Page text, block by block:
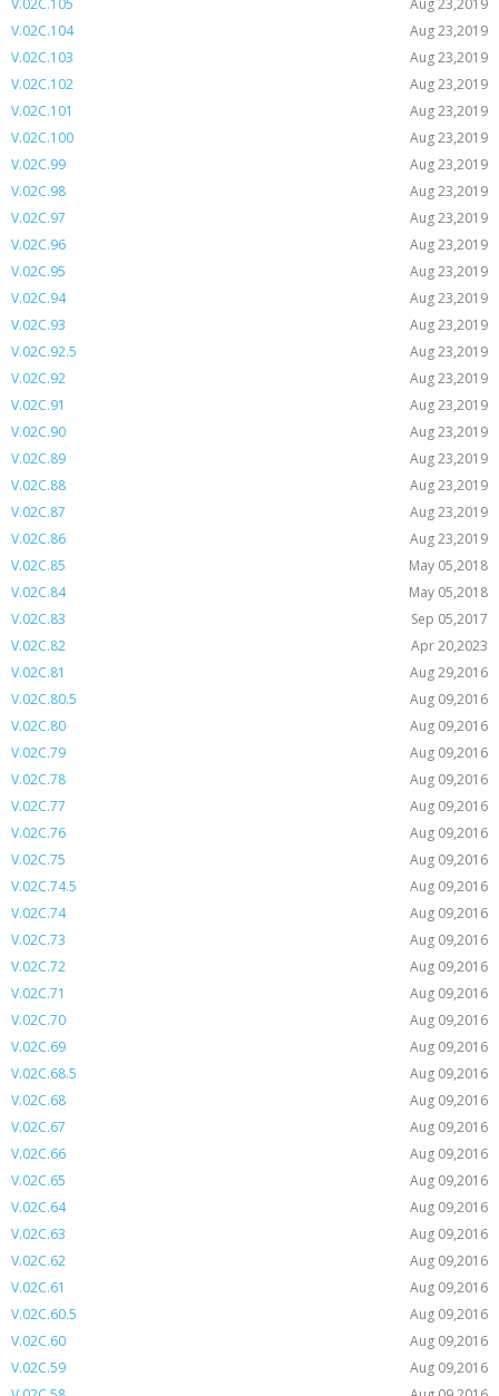
V.02C.105
Aug 23,2019
V.02C.104
Aug 23,2019
V.02C.103
Aug 23,2019
V.02C.102
Aug 23,2019
V.02C.101
Aug 23,2019
V.02C.100
Aug 23,2019
V.02C.99
Aug 23,2019
V.02C.98
Aug 23,2019
V.02C.97
Aug 23,2019
V.02C.96
Aug 23,2019
V.02C.95
Aug 23,2019
V.02C.94
Aug 23,2019
V.02C.93
Aug 23,2019
V.02C.92.5
Aug 23,2019
V.02C.92
Aug 23,2019
V.02C.91
Aug 23,2019
V.02C.90
Aug 23,2019
V.02C.89
Aug 23,2019
V.02C.88
Aug 23,2019
V.02C.87
Aug 23,2019
V.02C.86
Aug 23,2019
V.02C.85
May 05,2018
V.02C.84
May 05,2018
V.02C.83
Sep 05,2017
V.02C.82
Apr 20,2023
V.02C.81
Aug 29,2016
V.02C.80.5
Aug 09,2016
V.02C.80
Aug 09,2016
V.02C.79
Aug 09,2016
V.02C.78
Aug 09,2016
V.02C.77
Aug 09,2016
V.02C.76
Aug 09,2016
V.02C.75
Aug 09,2016
V.02C.74.5
Aug 09,2016
V.02C.74
Aug 09,2016
V.02C.73
Aug 09,2016
V.02C.72
Aug 09,2016
V.02C.71
Aug 09,2016
V.02C.70
Aug 09,2016
V.02C.69
Aug 09,2016
V.02C.68.5
Aug 09,2016
V.02C.68
Aug 09,2016
V.02C.67
Aug 09,2016
V.02C.66
Aug 09,2016
V.02C.65
Aug 09,2016
V.02C.64
Aug 09,2016
V.02C.63
Aug 09,2016
V.02C.62
Aug 09,2016
V.02C.61
Aug 09,2016
V.02C.60.5
Aug 09,2016
V.02C.60
Aug 09,2016
V.02C.59
Aug 09,2016